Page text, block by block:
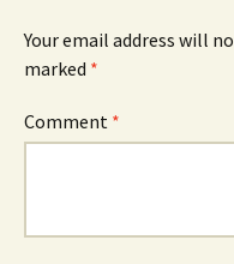
Your email address will
marked *
Comment *